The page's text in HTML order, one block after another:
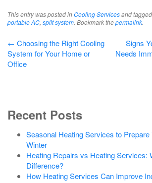
This entry was posted inCooling Servicesand tagged
portable AC, split system. Bookmark thepermalink.
Post
navigation
← Choosing the Right Cooling
System for Your Home or
Office
Signs
Needs
Recent Posts
Seasonal Heating Services to
Winter
Heating Repairs vs Heating Services:
Difference?
How Heating Services Can Improve